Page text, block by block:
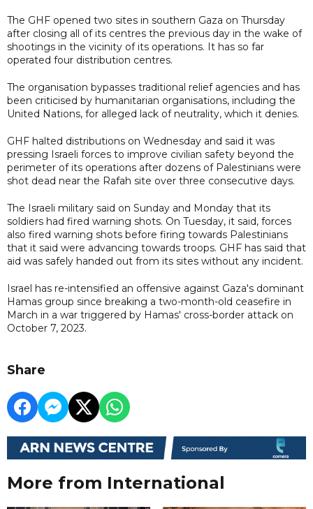
The GHF opened two sites in southern Gaza on Thursday
after closing all of its centres the previous day in the wake of
shootings in the vicinity of its operations. It has so far
operated four distribution centres.
The organisation bypasses traditional relief agencies and has
been criticised by humanitarian organisations, including the
United Nations, for alleged lack of neutrality, which it denies.
GHF halted distributions on Wednesday and said it was
pressing Israeli forces to improve civilian safety beyond the
perimeter of its operations after dozens of Palestinians were
shot dead near the Rafah site over three consecutive days.
The Israeli military said on Sunday and Monday that its
soldiers had fired warning shots. On Tuesday, it said, forces
also fired warning shots before firing towards Palestinians
that it said were advancing towards troops. GHF has said that
aid was safely handed out from its sites without any incident.
Israel has re-intensified an offensive against Gaza's dominant
Hamas group since breaking a two-month-old ceasefire in
March in a war triggered by Hamas' cross-border attack on
October 7, 2023.
Share
More from International